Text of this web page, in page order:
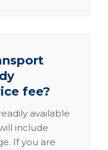
fee?
available
include
If you are